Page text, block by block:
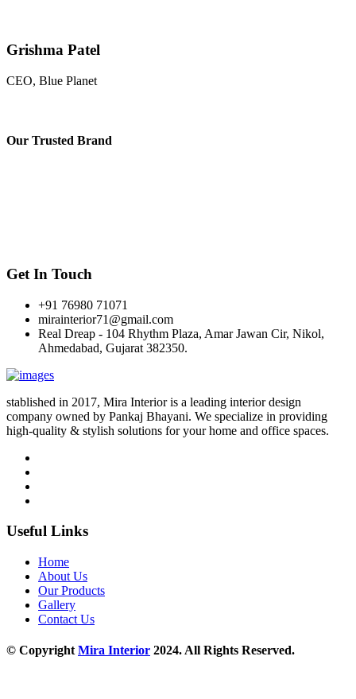
Grishma Patel
CEO, Blue Planet
Our Trusted Brand
Get In Touch
+91 76980 71071
mirainterior71@gmail.com
Real Dreap - 104 Rhythm Plaza, Amar Jawan Cir, Nikol,
Ahmedabad, Gujarat 382350.
stablished in 2017, Mira Interior is a leading interior design
company owned by Pankaj Bhayani. We specialize in providing
high-quality & stylish solutions for your home and office spaces.
Useful Links
Home
About Us
Our Products
Gallery
Contact Us
© CopyrightMira Interior 2024. All Rights Reserved.